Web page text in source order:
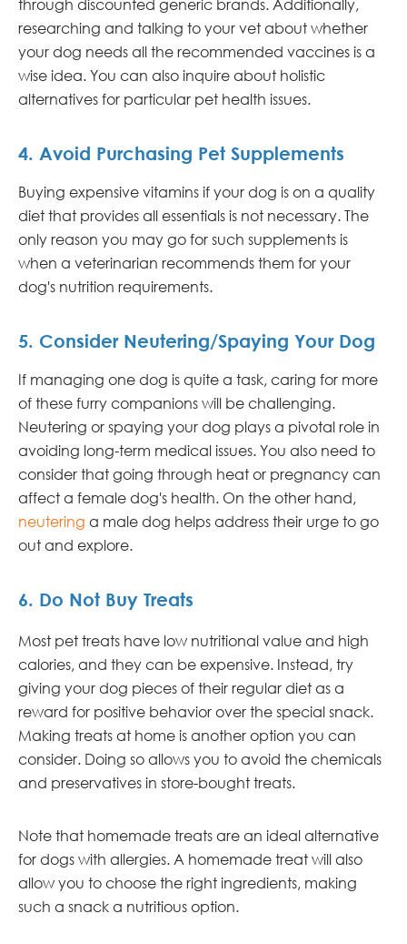
through discounted generic brands. Additionally,
researching and talking to your vet about whether
your dog needs all the recommended vaccines is a
wise idea. You can also inquire about holistic
alternatives for particular pet health issues.
4. Avoid Purchasing Pet Supplements
Buying expensive vitamins if your dog is on a quality
diet that provides all essentials is not necessary. The
only reason you may go for such supplements is
when a veterinarian recommends them for your
dog's nutrition requirements.
5. Consider Neutering/Spaying Your Dog
If managing one dog is quite a task, caring for more
of these furry companions will be challenging.
Neutering or spaying your dog plays a pivotal role in
avoiding long-term medical issues. You also need to
consider that going through heat or pregnancy can
affect a female dog's health. On the other hand,
neutering a male dog helps address their urge to go
out and explore.
6. Do Not Buy Treats
Most pet treats have low nutritional value and high
calories, and they can be expensive. Instead, try
giving your dog pieces of their regular diet as a
reward for positive behavior over the special snack.
Making treats at home is another option you can
consider. Doing so allows you to avoid the chemicals
and preservatives in store-bought treats.
Note that homemade treats are an ideal alternative
for dogs with allergies. A homemade treat will also
allow you to choose the right ingredients, making
such a snack a nutritious option.